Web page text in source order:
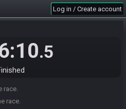
Log in / Create account
.5
race.
race.